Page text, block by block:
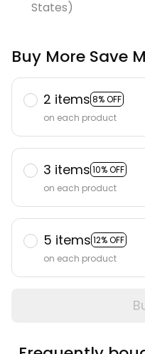
States)
Buy More Save
2 items 8% OFF
on each product
3 items 10% OFF
on each product
5 items 12% OFF
on each product